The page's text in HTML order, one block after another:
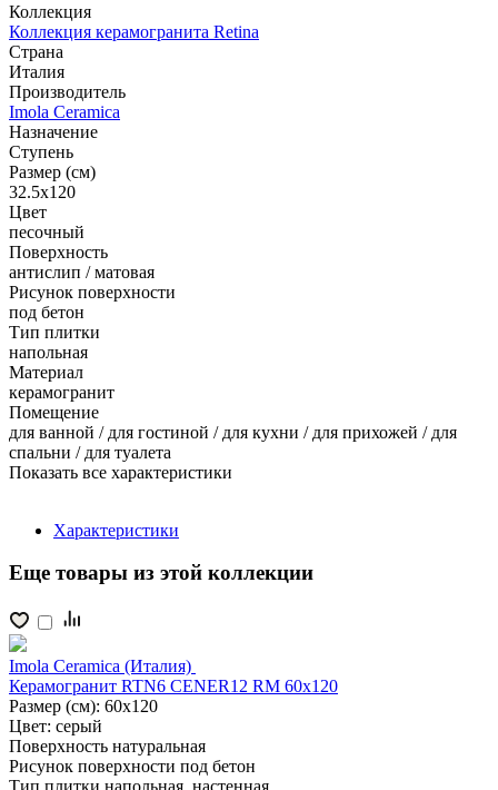
Коллекция
Коллекция керамогранита Retina
Страна
Италия
Производитель
Imola Ceramica
Назначение
Ступень
Размер (см)
32.5x120
Цвет
песочный
Поверхность
антислип / матовая
Рисунок поверхности
под бетон
Тип плитки
напольная
Материал
керамогранит
Помещение
для ванной / для гостиной / для кухни / для прихожей / для
спальни / для туалета
Показать все характеристики
Характеристики
Еще товары из этой коллекции
Imola Ceramica (Италия)
Керамогранит RTN6 CENER12 RM 60x120
Размер (см): 60x120
Цвет: серый
Поверхность натуральная
Рисунок поверхности под бетон